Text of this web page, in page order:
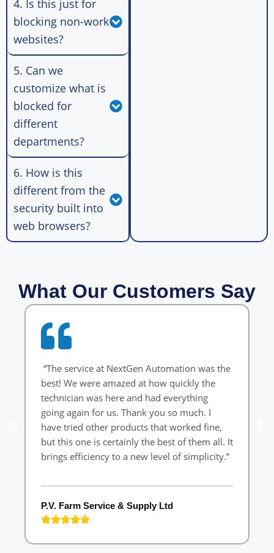
4. Is this just for
blocking non-work
websites?
5. Can we
customize what is
blocked for
different
departments?
6. How is this
different from the
security built into
web browsers?
What Our Customers Say
“The service at NextGen Automation was the
best! We were amazed at how quickly the
technician was here and had everything
going again for us. Thank you so much. I
have tried other products that worked fine,
but this one is certainly the best of them all. It
brings efficiency to a new level of simplicity.”
P.V. Farm Service & Supply Ltd